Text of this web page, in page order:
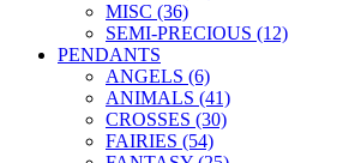
MISC (36)
SEMI-PRECIOUS (12)
PENDANTS
ANGELS (6)
ANIMALS (41)
CROSSES (30)
FAIRIES (54)